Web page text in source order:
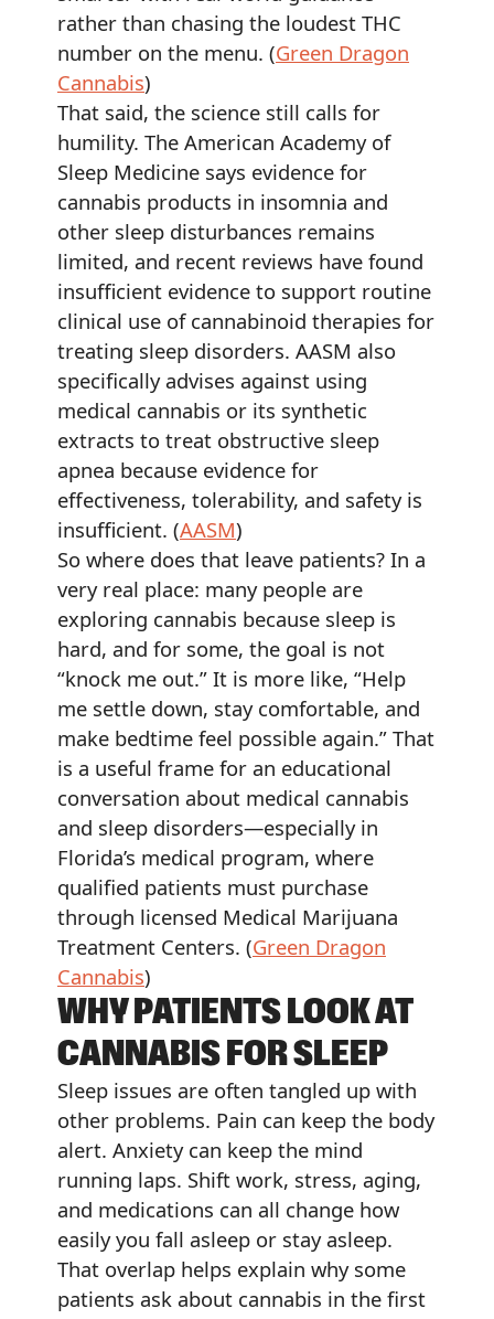
rather than chasing the loudest THC
number on the menu. (Green Dragon
Cannabis)
That said, the science still calls for
humility. The American Academy of
Sleep Medicine says evidence for
cannabis products in insomnia and
other sleep disturbances remains
limited, and recent reviews have found
insufficient evidence to support routine
clinical use of cannabinoid therapies for
treating sleep disorders. AASM also
specifically advises against using
medical cannabis or its synthetic
extracts to treat obstructive sleep
apnea because evidence for
effectiveness, tolerability, and safety is
insufficient. (AASM)
So where does that leave patients? In a
very real place: many people are
exploring cannabis because sleep is
hard, and for some, the goal is not
“knock me out.” It is more like, “Help
me settle down, stay comfortable, and
make bedtime feel possible again.” That
is a useful frame for an educational
conversation about medical cannabis
and sleep disorders—especially in
Florida’s medical program, where
qualified patients must purchase
through licensed Medical Marijuana
Treatment Centers. (Green Dragon
Cannabis)
WHY PATIENTS LOOK AT
CANNABIS FOR SLEEP
Sleep issues are often tangled up with
other problems. Pain can keep the body
alert. Anxiety can keep the mind
running laps. Shift work, stress, aging,
and medications can all change how
easily you fall asleep or stay asleep.
That overlap helps explain why some
patients ask about cannabis in the first